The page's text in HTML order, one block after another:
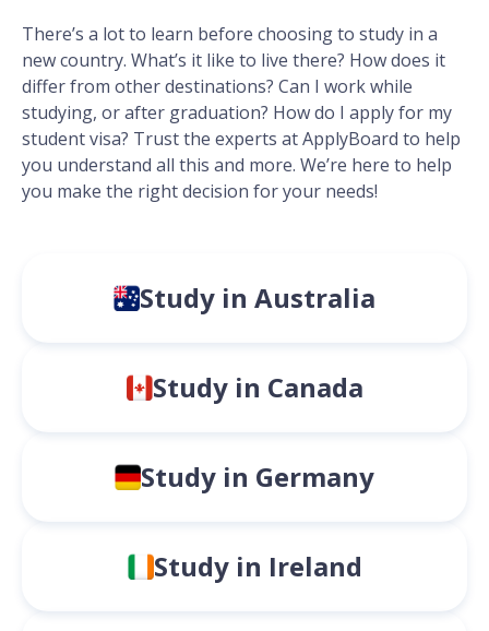
There’s a lot to learn before choosing to study in a
new country. What’s it like to live there? How does it
differ from other destinations? Can I work while
studying, or after graduation? How do I apply for my
student visa? Trust the experts at ApplyBoard to help
you understand all this and more. We’re here to help
you make the right decision for your needs!
Study in Australia
Study in Canada
Study in Germany
Study in Ireland